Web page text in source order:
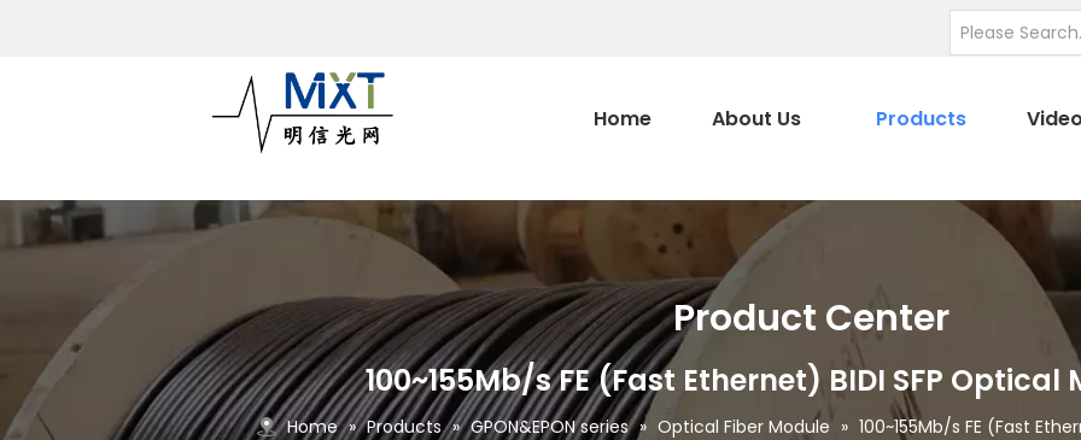
Home About Us Products Video
Product Center
100~155Mb/s FE (Fast Ethernet) BIDI SFP Optical
Home » Products » GPON&EPON series » Optical Fiber Module » 100~155Mb/s FE (Fast